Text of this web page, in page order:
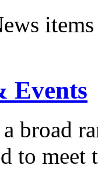
items
Events
broad
to